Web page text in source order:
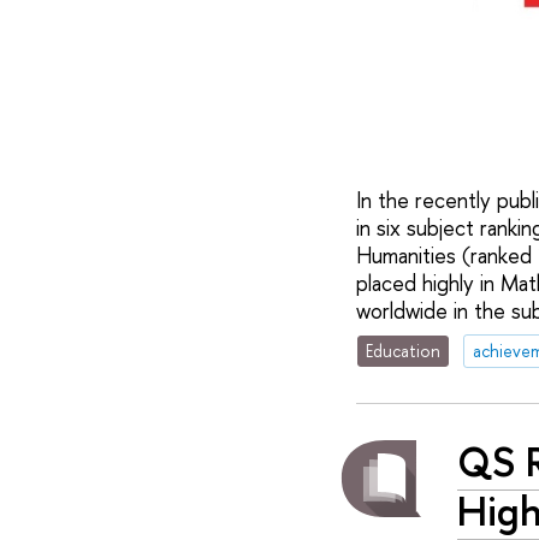
In the recently
in six subject
Humanities
placed highly in
worldwide in the
Education
QS